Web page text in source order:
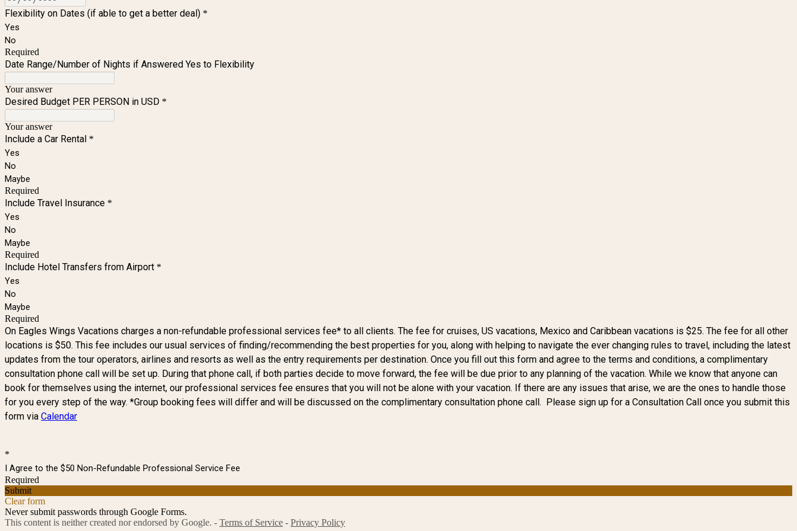
Flexibility on Dates (if able to get a better deal) *
Yes
No
Required
Date Range/Number of Nights if Answered Yes to Flexibility
Your answer
Desired Budget PER PERSON in USD *
Your answer
Include a Car Rental *
Yes
No
Maybe
Required
Include Travel Insurance *
Yes
No
Maybe
Required
Include Hotel Transfers from Airport *
Yes
No
Maybe
Required
On Eagles Wings Vacations charges a non-refundable professional services fee* to all clients. The fee for cruises, US vacations, Mexico and Caribbean vacations is $25. The fee for all other
locations is $50. This fee includes our usual services of finding/recommending the best properties for you, along with helping to navigate the ever changing rules to travel, including the latest
updates from the tour operators, airlines and resorts as well as the entry requirements per destination. Once you fill out this form and agree to the terms and conditions, a complimentary
consultation phone call will be set up. During that phone call, if both parties decide to move forward, the fee will be due prior to any planning of the vacation. While we know that anyone can
book for themselves using the internet, our professional services fee ensures that you will not be alone with your vacation. If there are any issues that arise, we are the ones to handle those
for you every step of the way. *Group booking fees will differ and will be discussed on the complimentary consultation phone call. Please sign up for a Consultation Call once you submit this
form via Calendar
*
I Agree to the $50 Non-Refundable Professional Service Fee
Required
Submit
Clear form
Never submit passwords through Google Forms.
This content is neither created nor endorsed by Google. - Terms of Service - Privacy Policy